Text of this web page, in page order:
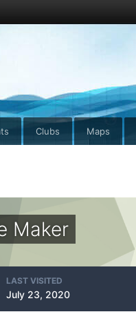
Clubs Maps
Maker
LAST VISITED
July 23, 2020